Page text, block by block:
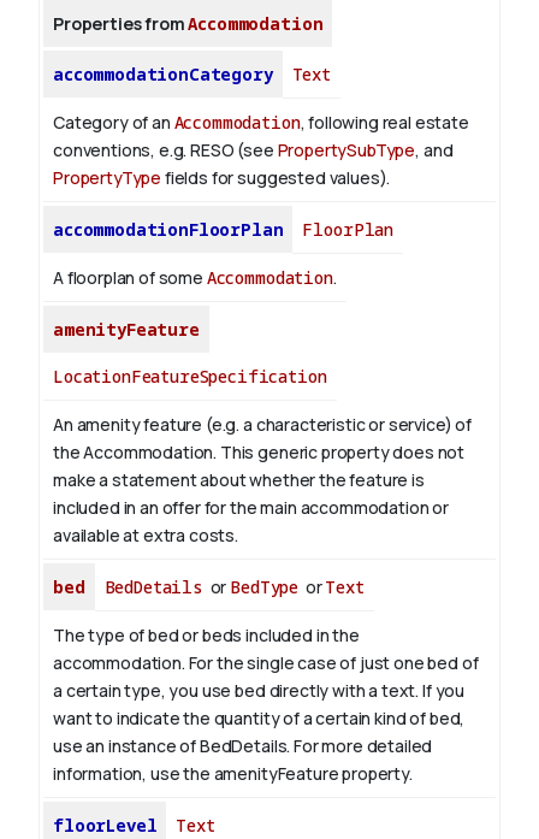
Properties fromAccommodation
accommodationCategory Text
Category of an Accommodation, following real estate
conventions, e.g. RESO (see PropertySubType, and
PropertyType fields for suggested values).
accommodationFloorPlan FloorPlan
A floorplan of some Accommodation.
amenityFeature
LocationFeatureSpecification
An amenity feature (e.g. a characteristic or service) of
the Accommodation. This generic property does not
make a statement about whether the feature is
included in an offer for the main accommodation or
available at extra costs.
bed BedDetails or BedType orText
The type of bed or beds included in the
accommodation. For the single case of just one bed of
a certain type, you use bed directly with a text. If you
want to indicate the quantity of a certain kind of bed,
use an instance of BedDetails. For more detailed
information, use the amenityFeature property.
floorLevel Text